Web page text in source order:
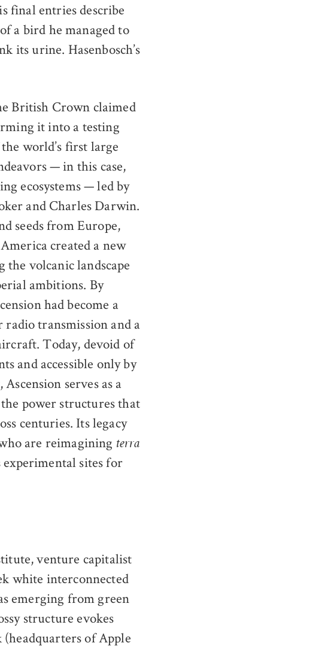
final entries describe
a bird he managed to
its urine. Hasenbosch’s
British Crown claimed
it into a testing
world’s first large
— in this case,
ecosystems — led by
and Charles Darwin.
seeds from Europe,
created a new
the volcanic landscape
ambitions. By
had become a
transmission and a
Today, devoid of
and accessible only by
serves as a
power structures that
centuries. Its legacy
are reimagining terra
sites for
venture capitalist
white interconnected
emerging from green
structure evokes
of Apple